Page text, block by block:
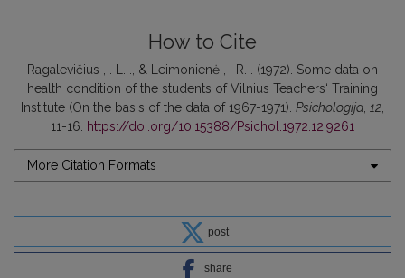
How to Cite
Ragalevičius , . L. ., & Leimonienė , . R. . (1972). Some data on
health condition of the students of Vilnius Teachers‘ Training
Institute (On the basis of the data of 1967-1971). Psichologija 12
11-16.
https://doi.org/10.15388/Psichol.1972.12.9261
More Citation Formats
post
share